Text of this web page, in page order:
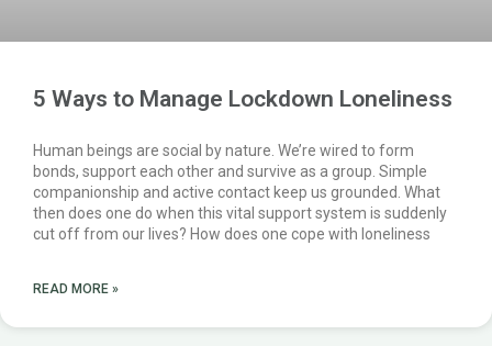
5 Ways to Manage Lockdown Loneliness
Human beings are social by nature. We’re wired to form
bonds, support each other and survive as a group. Simple
companionship and active contact keep us grounded. What
then does one do when this vital support system is suddenly
cut off from our lives? How does one cope with loneliness
READ MORE »